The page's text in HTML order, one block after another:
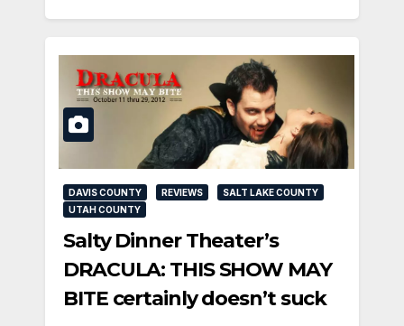
DAVIS COUNTY REVIEWS
SALT LAKE COUNTY
UTAH COUNTY
Salty Dinner Theater’s
DRACULA: THIS SHOW MAY
BITE certainly doesn’t suck